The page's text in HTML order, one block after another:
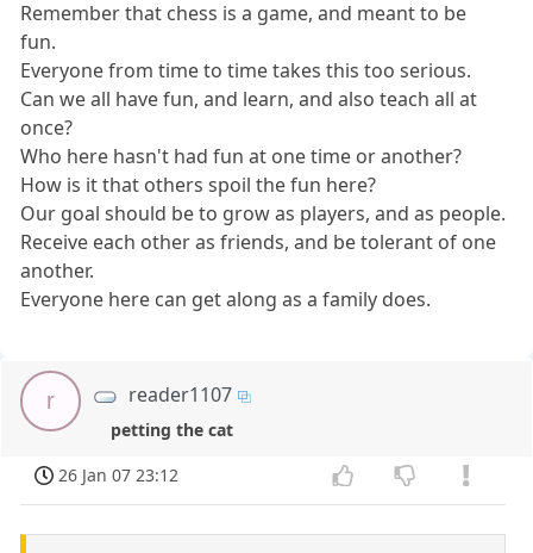
Remember that chess is a game, and meant to be
fun.
Everyone from time to time takes this too serious.
Can we all have fun, and learn, and also teach all at
once?
Who here hasn't had fun at one time or another?
How is it that others spoil the fun here?
Our goal should be to grow as players, and as people.
Receive each other as friends, and be tolerant of one
another.
Everyone here can get along as a family does.
r reader1107
petting the cat
26 Jan 07 23:12